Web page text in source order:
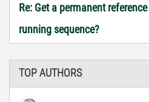
Re: Get a permanent
running sequence?
TOP AUTHORS